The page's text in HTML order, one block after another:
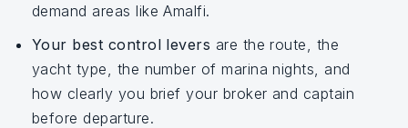
demand areas like Amalfi.
Your best control levers are the route, the
yacht type, the number of marina nights, and
how clearly you brief your broker and captain
before departure.